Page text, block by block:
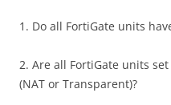
1. Do all FortiGate units
2. Are all FortiGate units
(NAT or Transparent)?